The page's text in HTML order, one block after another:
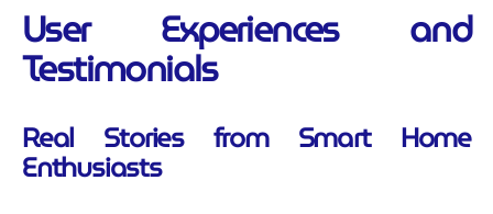
User Experiences and
Testimonials
Real Stories from Smart Home
Enthusiasts